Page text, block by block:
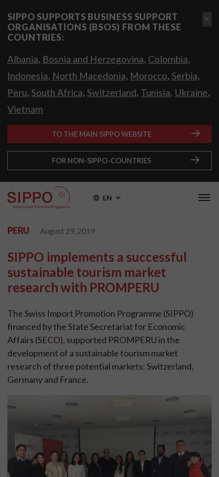
SIPPO SUPPORTS BUSINESS SUPPORT
ORGANISATIONS (BSOS) FROM THESE
COUNTRIES:
Albania, Bosnia and Herzegovina, Colombia,
Indonesia, North Macedonia, Morocco, Serbia,
Peru, South Africa, Switzerland, Tunisia, Ukraine,
Vietnam
TO THE MAIN SIPPO WEBSITE
FOR NON-SIPPO-COUNTRIES
EN
PERU August 29, 2019
SIPPO implements a successful
sustainable tourism market
research with PROMPERU
The Swiss Import Promotion Programme (SIPPO)
financed by the State Secretariat for Economic
Affairs (SECO), supported PROMPERU in the
development of a sustainable tourism market
research of three potential markets: Switzerland,
Germany and France.